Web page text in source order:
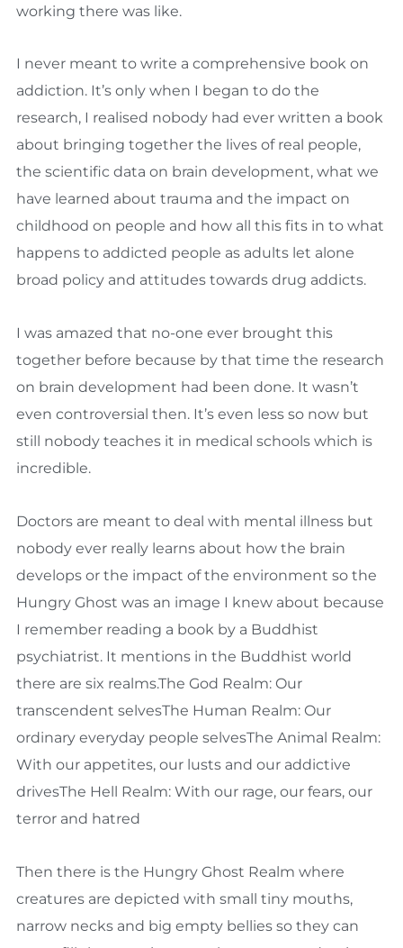
working there was like.
I never meant to write a comprehensive book on
addiction. It’s only when I began to do the
research, I realised nobody had ever written a book
about bringing together the lives of real people,
the scientific data on brain development, what we
have learned about trauma and the impact on
childhood on people and how all this fits in to what
happens to addicted people as adults let alone
broad policy and attitudes towards drug addicts.
I was amazed that no-one ever brought this
together before because by that time the research
on brain development had been done. It wasn’t
even controversial then. It’s even less so now but
still nobody teaches it in medical schools which is
incredible.
Doctors are meant to deal with mental illness but
nobody ever really learns about how the brain
develops or the impact of the environment so the
Hungry Ghost was an image I knew about because
I remember reading a book by a Buddhist
psychiatrist. It mentions in the Buddhist world
there are six realms.The God Realm: Our
transcendent selvesThe Human Realm: Our
ordinary everyday people selvesThe Animal Realm:
With our appetites, our lusts and our addictive
drivesThe Hell Realm: With our rage, our fears, our
terror and hatred
Then there is the Hungry Ghost Realm where
creatures are depicted with small tiny mouths,
narrow necks and big empty bellies so they can